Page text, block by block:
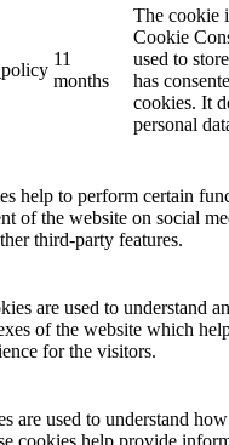
11
months
The cookie
Cookie
used to
has
cookies. It
personal
help to perform certain
of the website on social
third-party features.
are used to understand
of the website which
for the visitors.
are used to understand
cookies help provide